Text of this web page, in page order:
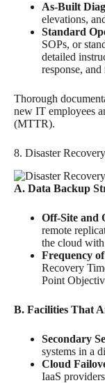
As-Built
elevations,
Standard
SOPs, or
detailed
response, and
Thorough
new IT employees
(MTTR).
8. Disaster
A. Data Backup
Off-Site and
remote
the cloud
Frequency
Recovery
Point
B. Facilities That
Secondary
systems in a
Cloud
IaaS